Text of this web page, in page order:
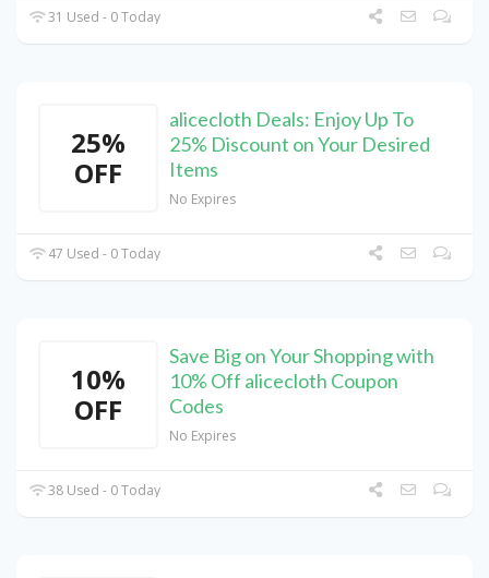
31 Used - 0 Today
25%
OFF
alicecloth Deals: Enjoy Up To
25% Discount on Your Desired
Items
No Expires
47 Used - 0 Today
10%
OFF
Save Big on Your Shopping with
10% Off alicecloth Coupon
Codes
No Expires
38 Used - 0 Today